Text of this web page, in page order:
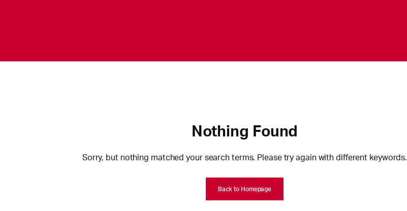
Nothing Found
Sorry, but nothing matched your search terms. Please try again with different keywords.
Back to Homepage